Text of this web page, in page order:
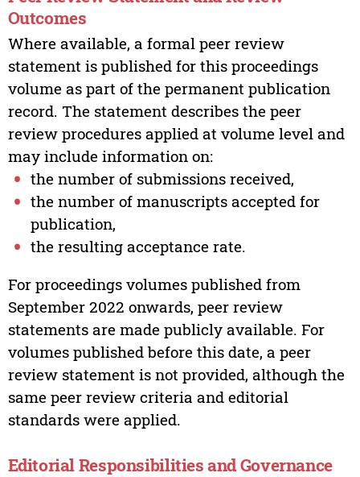
Outcomes
Where available, a formal peer review
statement is published for this proceedings
volume as part of the permanent publication
record. The statement describes the peer
review procedures applied at volume level and
may include information on:
the number of submissions received,
the number of manuscripts accepted for
publication,
the resulting acceptance rate.
For proceedings volumes published from
September 2022 onwards, peer review
statements are made publicly available. For
volumes published before this date, a peer
review statement is not provided, although the
same peer review criteria and editorial
standards were applied.
Editorial Responsibilities and Governance